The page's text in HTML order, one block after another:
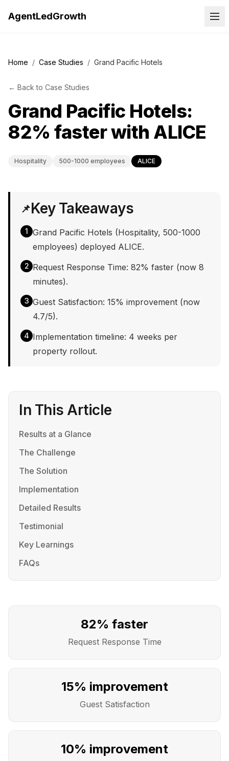
AgentLedGrowth
Home / Case Studies / Grand Pacific Hotels
← Back to Case Studies
Grand Pacific Hotels:
82% faster with ALICE
Hospitality 500-1000 employees ALICE
📌Key Takeaways
1 Grand Pacific Hotels (Hospitality, 500-1000
employees) deployed ALICE.
2 Request Response Time: 82% faster (now 8
minutes).
3 Guest Satisfaction: 15% improvement (now
4.7/5).
4 Implementation timeline: 4 weeks per
property rollout.
In This Article
Results at a Glance
The Challenge
The Solution
Implementation
Detailed Results
Testimonial
Key Learnings
FAQs
82% faster
Request Response Time
15% improvement
Guest Satisfaction
10% improvement